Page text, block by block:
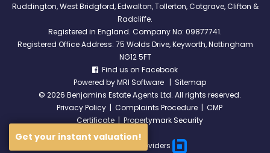
Ruddington, West Bridgford, Edwalton, Tollerton, Cotgrave, Clifton &
Radcliffe.
Registered in England. Company No: 09877741.
Registered Office Address: 75 Wolds Drive, Keyworth, Nottingham
NG12 5FT
Find us on Facebook
Powered byMRI Software | Sitemap
© 2026 Benjamins Estate Agents Ltd. All rights reserved.
Privacy Policy | Complaints Procedure | CMP
Certificate| Propertymark Security
Broadband Providers
Get your instant valuation!